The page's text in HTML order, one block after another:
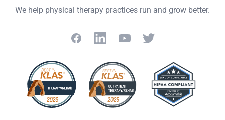
We help physical therapy practices run and grow better.
FacebookLinkedInYouTubeTwitter